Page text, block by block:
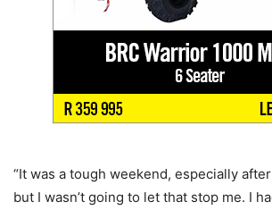
“It was a tough weekend, especially
but I wasn’t going to let that stop me. I